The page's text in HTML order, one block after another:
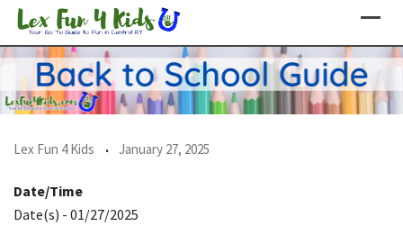
Skip
content
Lex Fun 4 Kids January 27, 2025
Date/Time
Date(s) - 01/27/2025